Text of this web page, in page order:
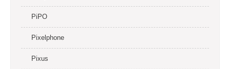
PiPO
Pixelphone
Pixus